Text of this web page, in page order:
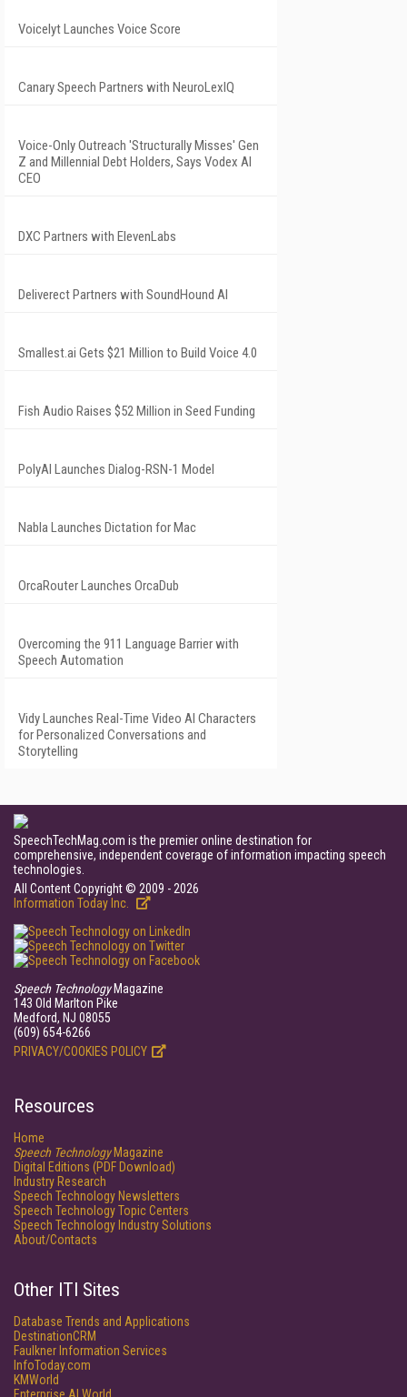
Voicelyt Launches Voice Score
Canary Speech Partners with NeuroLexIQ
Voice-Only Outreach 'Structurally Misses' Gen
Z and Millennial Debt Holders, Says Vodex AI
CEO
DXC Partners with ElevenLabs
Deliverect Partners with SoundHound AI
Smallest.ai Gets $21 Million to Build Voice 4.0
Fish Audio Raises $52 Million in Seed Funding
PolyAI Launches Dialog-RSN-1 Model
Nabla Launches Dictation for Mac
OrcaRouter Launches OrcaDub
Overcoming the 911 Language Barrier with
Speech Automation
Vidy Launches Real-Time Video AI Characters
for Personalized Conversations and
Storytelling
SpeechTechMag.com is the premier online destination for
comprehensive, independent coverage of information impacting speech
technologies.
All Content Copyright © 2009 - 2026
Information Today Inc.
Speech TechnologyMagazine
143 Old Marlton Pike
Medford, NJ 08055
(609) 654-6266
PRIVACY/COOKIES POLICY
Resources
Home
Speech TechnologyMagazine
Digital Editions (PDF Download)
Industry Research
Speech Technology Newsletters
Speech Technology Topic Centers
Speech Technology Industry Solutions
About/Contacts
Other ITI Sites
Database Trends and Applications
DestinationCRM
Faulkner Information Services
InfoToday.com
KMWorld